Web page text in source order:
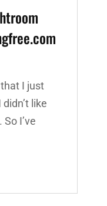
I just
like
I’ve